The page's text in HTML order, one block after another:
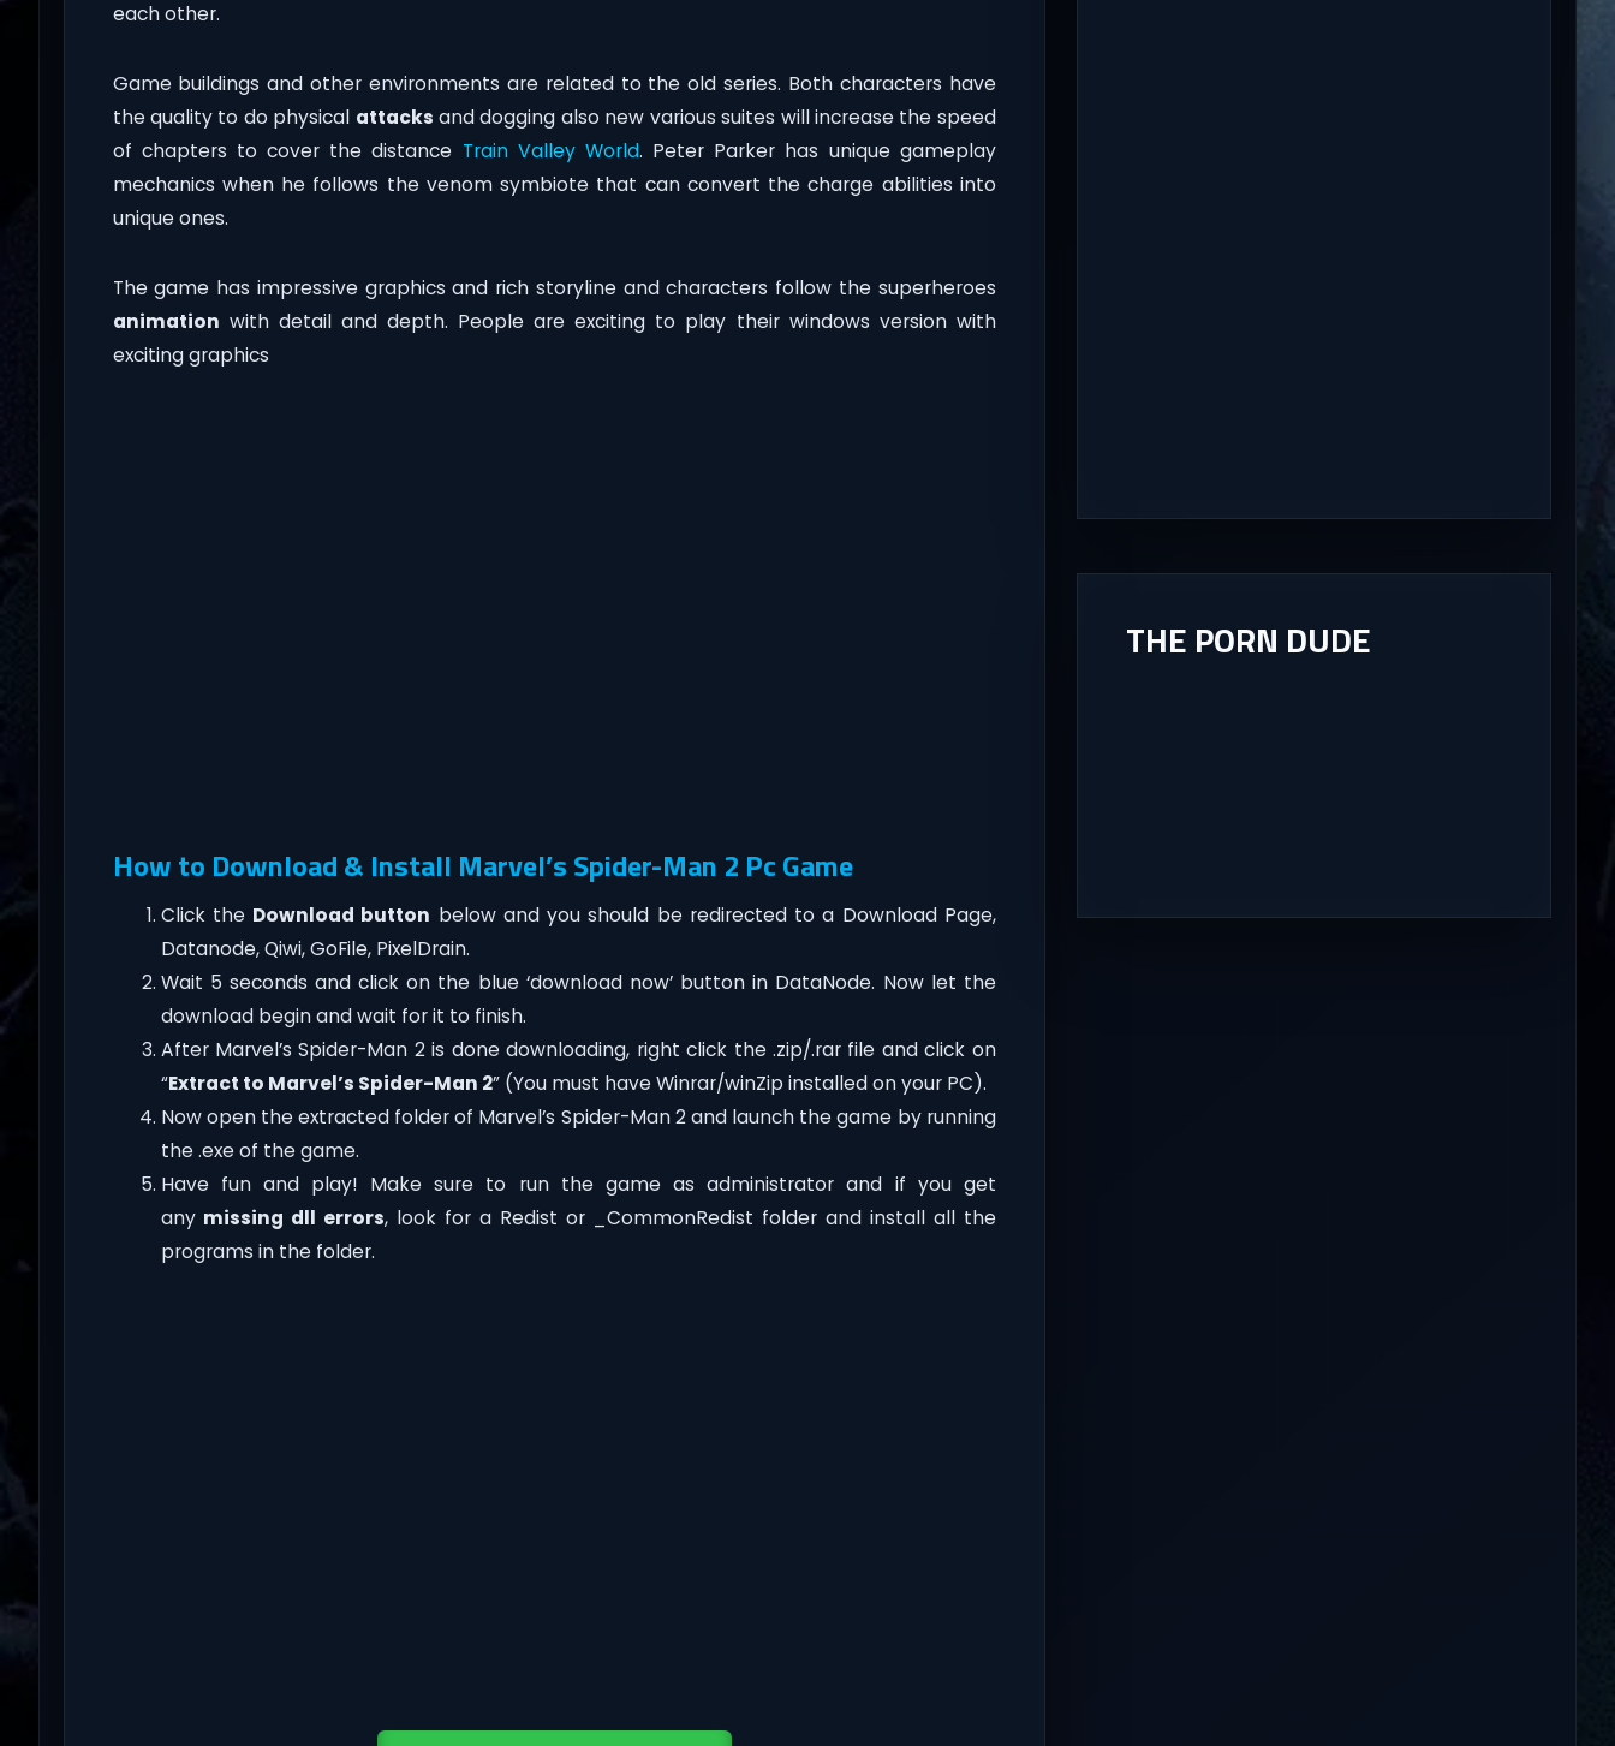
each other.
Game buildings and other environments are related to the old series. Both characters have
the quality to do physical attacks and dogging also new various suites will increase the speed
of chapters to cover the distance Train Valley World. Peter Parker has unique gameplay
mechanics when he follows the venom symbiote that can convert the charge abilities into
unique ones.
The game has impressive graphics and rich storyline and characters follow the superheroes
animation with detail and depth. People are exciting to play their windows version with
exciting graphics
How to Download & Install Marvel’s Spider-Man 2 Pc Game
Click the Download button below and you should be redirected to a Download Page,
Datanode, Qiwi, GoFile, PixelDrain.
Wait 5 seconds and click on the blue ‘download now’ button in DataNode. Now let the
download begin and wait for it to finish.
After Marvel’s Spider-Man 2 is done downloading, right click the .zip/.rar file and click on
“Extract to Marvel’s Spider-Man 2” (You must have Winrar/winZip installed on your PC).
Now open the extracted folder of Marvel’s Spider-Man 2 and launch the game by running
the .exe of the game.
Have fun and play! Make sure to run the game as administrator and if you get
any missing dll errors, look for a Redist or _CommonRedist folder and install all the
programs in the folder.
THE PORN DUDE